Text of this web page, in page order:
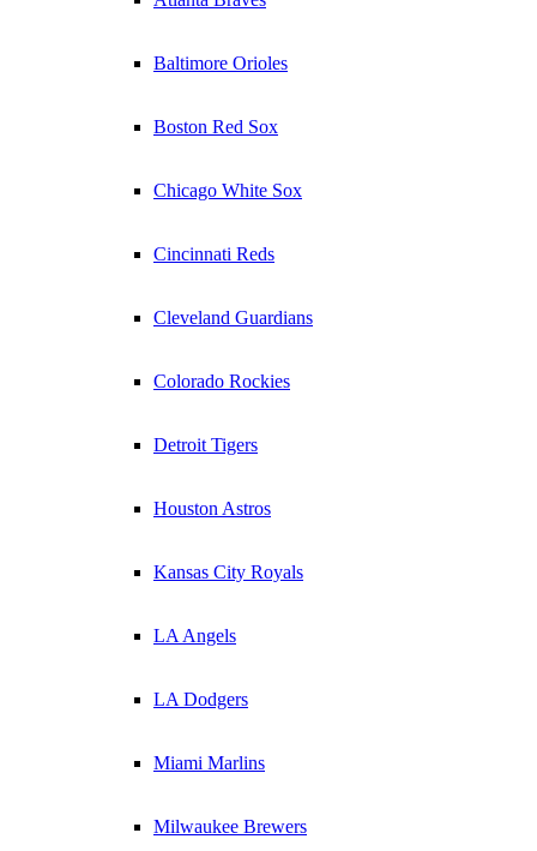
Baltimore Orioles
Boston Red Sox
Chicago White Sox
Cincinnati Reds
Cleveland Guardians
Colorado Rockies
Detroit Tigers
Houston Astros
Kansas City Royals
LA Angels
LA Dodgers
Miami Marlins
Milwaukee Brewers